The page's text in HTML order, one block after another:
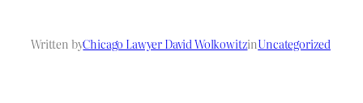
Written byChicago Lawyer David WolkowitzinUncategorized